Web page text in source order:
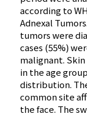
according to
Adnexal
tumors were
cases (55%)
malignant.
in the age
distribution.
common site
the face. The